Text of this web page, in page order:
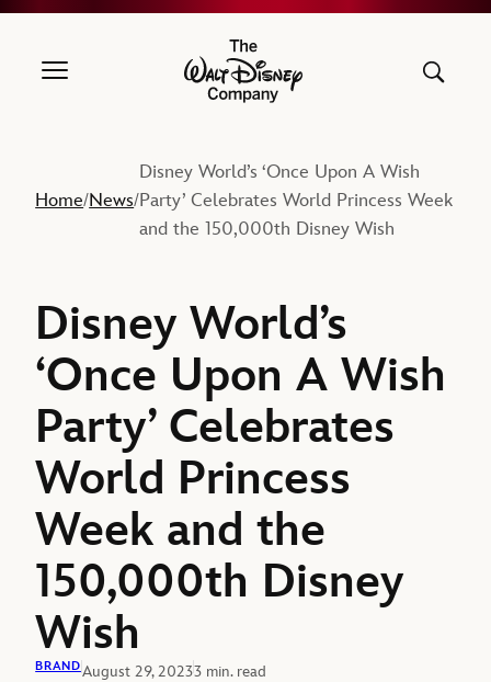
The Walt Disney Company
Home/News/
Disney World’s ‘Once Upon A Wish
Party’ Celebrates World Princess Week
and the 150,000th Disney Wish
Disney World’s
‘Once Upon A Wish
Party’ Celebrates
World Princess
Week and the
150,000th Disney
Wish
BRANDAugust 29, 20233 min. read